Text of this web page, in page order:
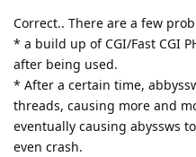
Correct.. There are a few
* a build up of CGI/Fast CGI
after being used.
* After a certain time,
threads, causing more and
eventually causing abyssws
even crash.